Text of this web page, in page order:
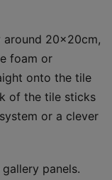
around 20×20cm,
foam or
onto the tile
of the tile sticks
or a clever
panels.